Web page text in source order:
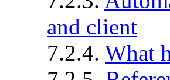
and client
7.2.4. What